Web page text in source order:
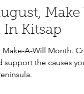
Kitsap
Make-A-Will Month.
support the causes